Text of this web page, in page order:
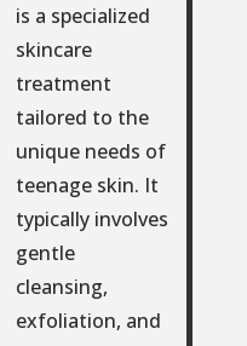
is a specialized
skincare
treatment
tailored to the
unique needs of
teenage skin. It
typically involves
gentle
cleansing,
exfoliation, and